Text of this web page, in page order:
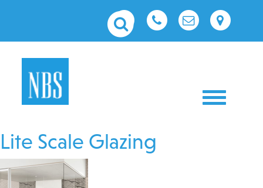
Toggle
Lite Scale Glazing